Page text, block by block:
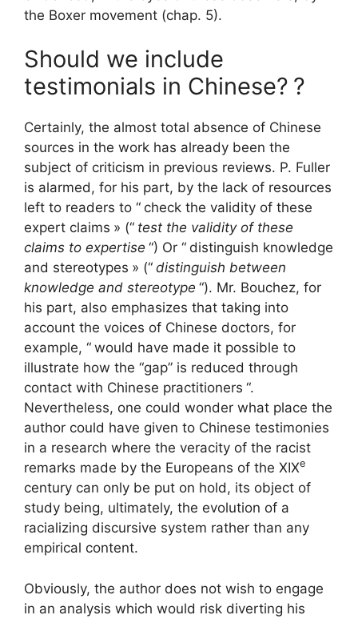
the Boxer movement (chap. 5).
Should we include
testimonials in Chinese? ?
Certainly, the almost total absence of Chinese
sources in the work has already been the
subject of criticism in previous reviews. P. Fuller
is alarmed, for his part, by the lack of resources
left to readers to “ check the validity of these
expert claims » (“ test the validity of these
claims to expertise “) Or “ distinguish knowledge
and stereotypes » (“ distinguish between
knowledge and stereotype “). Mr. Bouchez, for
his part, also emphasizes that taking into
account the voices of Chinese doctors, for
example, “ would have made it possible to
illustrate how the “gap” is reduced through
contact with Chinese practitioners “.
Nevertheless, one could wonder what place the
author could have given to Chinese testimonies
in a research where the veracity of the racist
remarks made by the Europeans of the XIXe
century can only be put on hold, its object of
study being, ultimately, the evolution of a
racializing discursive system rather than any
empirical content.
Obviously, the author does not wish to engage
in an analysis which would risk diverting his